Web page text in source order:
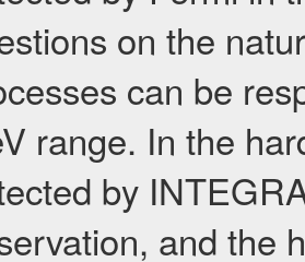
on the
can be
range. In the
by
and the